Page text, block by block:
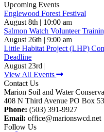
Upcoming Events
Englewood Forest Festival
August 8th | 10:00 am
Salmon Watch Volunteer
August 26th | 9:00 am
Little Habitat Project (LHP)
Deadline
August 23rd |
View All Events
Contact Us
Marion Soil and Water
408 N Third Avenue PO Box
Phone: (503) 391-9927
Email: office@marionswcd.net
Follow Us